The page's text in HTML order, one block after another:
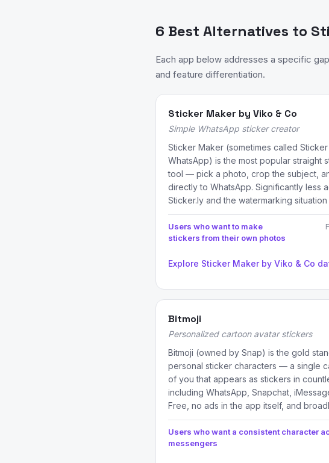
6 Best Alternatives to
Each app below addresses a specific
and feature differentiation.
Sticker Maker by Viko & Co
Simple WhatsApp sticker creator
Sticker Maker (sometimes called
WhatsApp) is the most popular straight
tool — pick a photo, crop the subject,
directly to WhatsApp. Significantly less
Sticker.ly and the watermarking situation
Users who want to make
stickers from their own photos
Explore Sticker Maker by Viko & Co
Bitmoji
Personalized cartoon avatar stickers
Bitmoji (owned by Snap) is the gold
personal sticker characters — a single
of you that appears as stickers in
including WhatsApp, Snapchat,
Free, no ads in the app itself, and
Users who want a consistent character
messengers